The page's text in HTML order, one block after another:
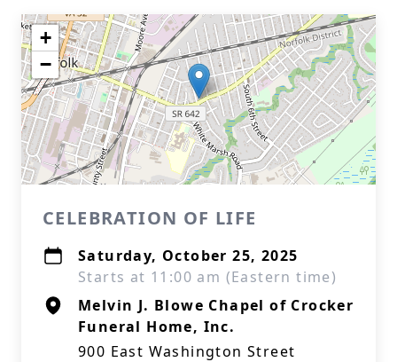
+
−
CELEBRATION OF LIFE
Saturday, October 25, 2025
Starts at 11:00 am (Eastern time)
Melvin J. Blowe Chapel of Crocker
Funeral Home, Inc.
900 East Washington Street